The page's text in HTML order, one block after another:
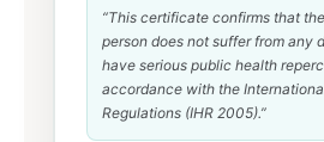
“This certificate confirms that
person does not suffer from any
have serious public health
accordance with the
Regulations (IHR 2005).”